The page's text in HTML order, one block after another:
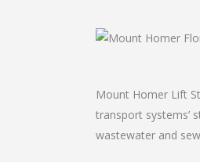
Mount Homer Lift
transport systems’
wastewater and